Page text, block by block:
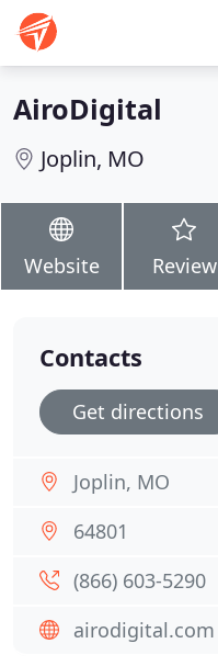
AiroDigital
Joplin, MO
Website Review
Contacts
Get directions
Joplin, MO
64801
(866) 603-5290
airodigital.com